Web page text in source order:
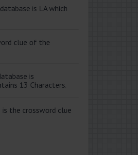
is LA which
clue of the
is
13 Characters.
is the crossword clue